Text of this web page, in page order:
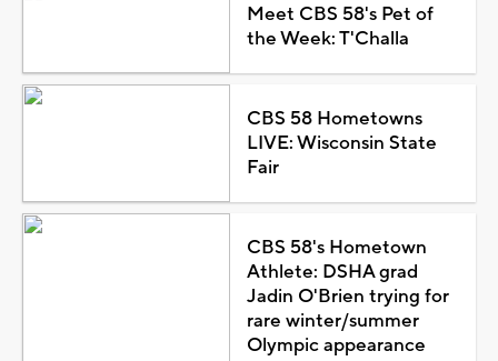
Meet CBS 58's Pet of
the Week: T'Challa
CBS 58 Hometowns
LIVE: Wisconsin State
Fair
CBS 58's Hometown
Athlete: DSHA grad
Jadin O'Brien trying for
rare winter/summer
Olympic appearance